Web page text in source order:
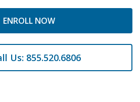
ENROLL NOW
Us: 855.520.6806